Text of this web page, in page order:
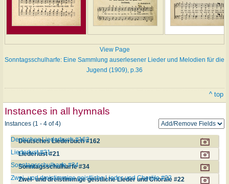
View Page
Sonntagsschulharfe: Eine Sammlung auserlesener Lieder und Melodien für die
Jugend (1909), p.36
^ top
Instances in all hymnals
Instances (1 - 4 of 4)
Deutsches Liederbuch #162
Deutsches Liederbuch #162
Liederlust #21
Liederlust #21
Sonntagsschulharfe #34
Sonntagsschulharfe #34
Zwei- und dreistimmige geistliche Lieder und Choräle #22
Zwei- und dreistimmige geistliche Lieder und Choräle #22